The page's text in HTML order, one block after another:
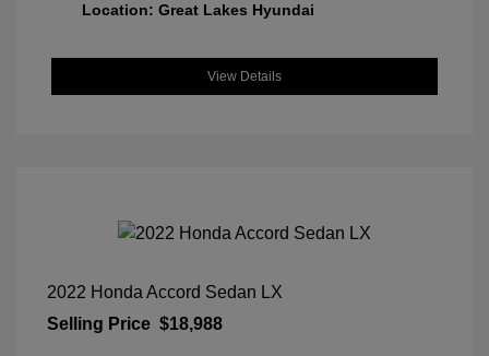
Location: Great Lakes Hyundai
View Details
2022 Honda Accord Sedan LX
Selling Price $18,988